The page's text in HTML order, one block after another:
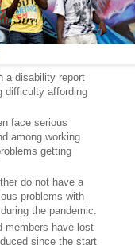
a disability report
difficulty affording
face serious
among working
getting
do not have a
problems with
the pandemic.
members have lost
since the start